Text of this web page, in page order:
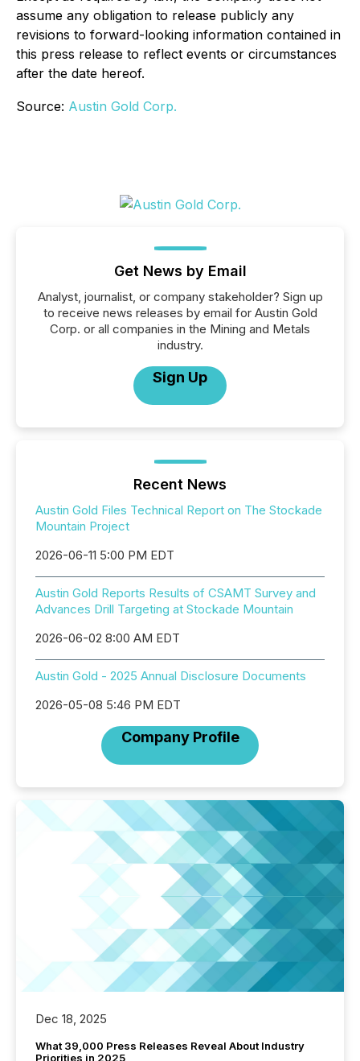
assume any obligation to release publicly any
revisions to forward-looking information contained in
this press release to reflect events or circumstances
after the date hereof.
Source: Austin Gold Corp.
Get News by Email
Analyst, journalist, or company stakeholder? Sign up
to receive news releases by email for Austin Gold
Corp. or all companies in the Mining and Metals
industry.
Sign Up
Recent News
Austin Gold Files Technical Report on The Stockade
Mountain Project
2026-06-11 5:00 PM EDT
Austin Gold Reports Results of CSAMT Survey and
Advances Drill Targeting at Stockade Mountain
2026-06-02 8:00 AM EDT
Austin Gold - 2025 Annual Disclosure Documents
2026-05-08 5:46 PM EDT
Company Profile
Dec 18, 2025
What 39,000 Press Releases Reveal About Industry
Priorities in 2025